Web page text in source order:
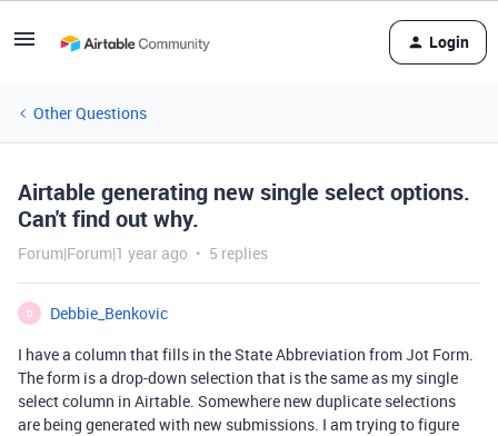
Login
Other Questions
Airtable generating new single select options.
Can't find out why.
Forum|Forum|1 year ago 5 replies
D
Debbie_Benkovic
I have a column that fills in the State Abbreviation from Jot Form.
The form is a drop-down selection that is the same as my single
select column in Airtable. Somewhere new duplicate selections
are being generated with new submissions. I am trying to figure